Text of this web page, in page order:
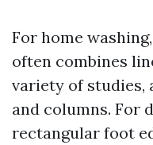
For home
often combines
variety of studies,
and columns. For
rectangular foot